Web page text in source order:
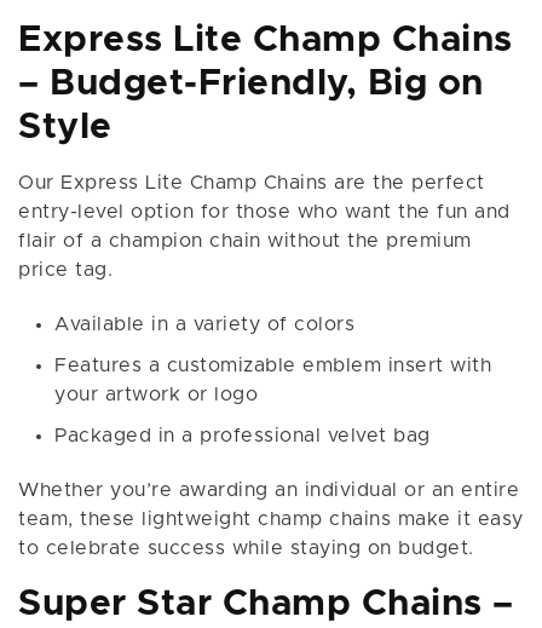
Express Lite Champ Chains
– Budget-Friendly, Big on
Style
Our Express Lite Champ Chains are the perfect
entry-level option for those who want the fun and
flair of a champion chain without the premium
price tag.
Available in a variety of colors
Features a customizable emblem insert with
your artwork or logo
Packaged in a professional velvet bag
Whether you’re awarding an individual or an entire
team, these lightweight champ chains make it easy
to celebrate success while staying on budget.
Super Star Champ Chains –